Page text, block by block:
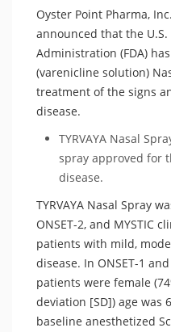
Oyster Point Pharma,
announced that the
Administration (FDA)
(varenicline solution)
treatment of the signs
disease.
TYRVAYA Nasal
spray approved for
disease.
TYRVAYA Nasal Spray
ONSET-2, and MYSTIC
patients with mild,
disease. In ONSET-1
patients were female
deviation [SD]) age was
baseline anesthetized